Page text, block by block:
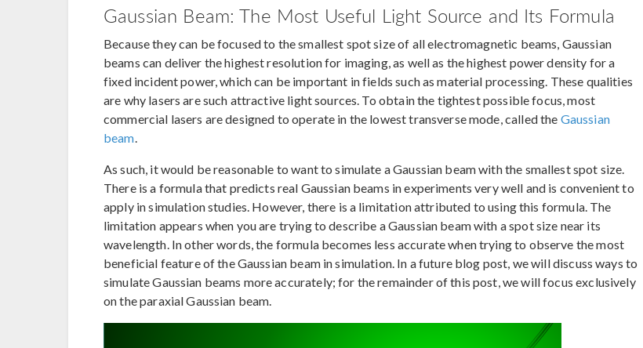
Gaussian Beam: The Most Useful Light Source and Its Formula
Because they can be focused to the smallest spot size of all electromagnetic beams, Gaussian
beams can deliver the highest resolution for imaging, as well as the highest power density for a
fixed incident power, which can be important in fields such as material processing. These qualities
are why lasers are such attractive light sources. To obtain the tightest possible focus, most
commercial lasers are designed to operate in the lowest transverse mode, called the Gaussian
beam.
As such, it would be reasonable to want to simulate a Gaussian beam with the smallest spot size.
There is a formula that predicts real Gaussian beams in experiments very well and is convenient to
apply in simulation studies. However, there is a limitation attributed to using this formula. The
limitation appears when you are trying to describe a Gaussian beam with a spot size near its
wavelength. In other words, the formula becomes less accurate when trying to observe the most
beneficial feature of the Gaussian beam in simulation. In a future blog post, we will discuss ways to
simulate Gaussian beams more accurately; for the remainder of this post, we will focus exclusively
on the paraxial Gaussian beam.